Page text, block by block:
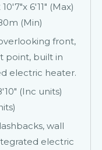
6'11" (Max)
(Min)
front,
point, built in
electric heater.
(Inc units)
wall
electric